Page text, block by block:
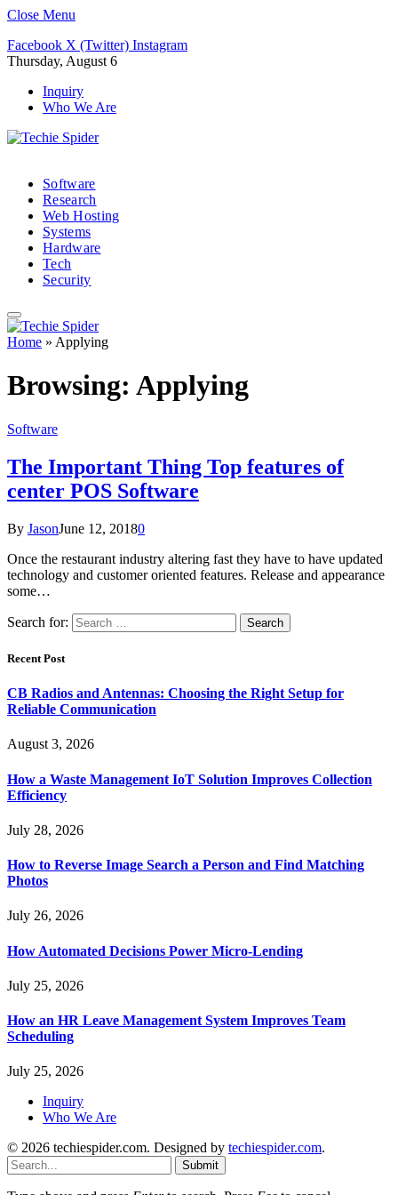
Close Menu
Facebook X (Twitter) Instagram
Thursday, August 6
Inquiry
Who We Are
Software
Research
Web Hosting
Systems
Hardware
Tech
Security
Home » Applying
Browsing: Applying
Software
The Important Thing Top features of
center POS Software
By JasonJune 12, 20180
Once the restaurant industry altering fast they have to have updated
technology and customer oriented features. Release and appearance
some…
Search for:
Recent Post
CB Radios and Antennas: Choosing the Right Setup for
Reliable Communication
August 3, 2026
How a Waste Management IoT Solution Improves Collection
Efficiency
July 28, 2026
How to Reverse Image Search a Person and Find Matching
Photos
July 26, 2026
How Automated Decisions Power Micro-Lending
July 25, 2026
How an HR Leave Management System Improves Team
Scheduling
July 25, 2026
Inquiry
Who We Are
© 2026 techiespider.com. Designed by techiespider.com.
Submit